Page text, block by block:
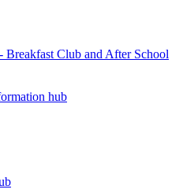
Breakfast Club and After School
hub